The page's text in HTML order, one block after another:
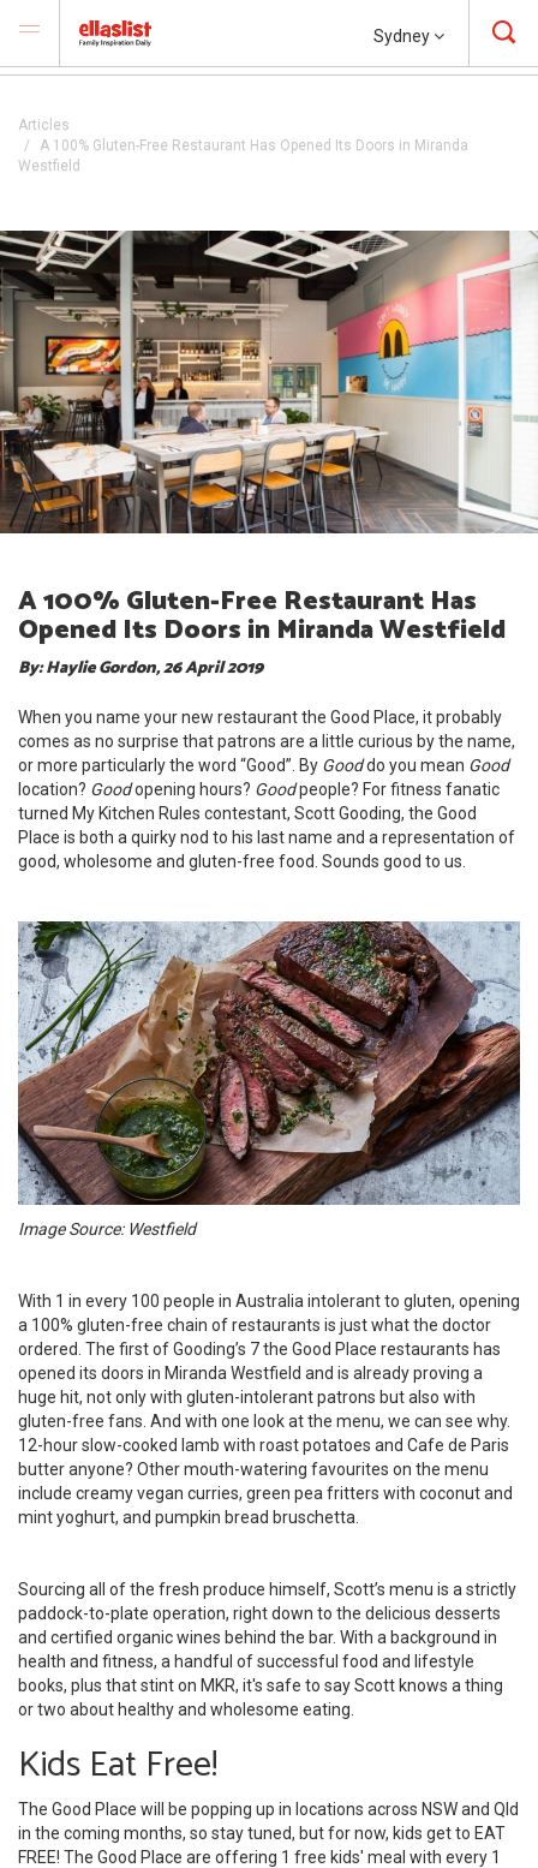
Sydney
Articles
A 100% Gluten-Free Restaurant Has Opened Its Doors in Miranda
Westfield
A 100% Gluten-Free Restaurant Has
Opened Its Doors in Miranda Westfield
By: Haylie Gordon, 26 April 2019
When you name your new restaurant the Good Place, it probably
comes as no surprise that patrons are a little curious by the name,
or more particularly the word “Good”. By Gooddo you mean Good
location? Goodopening hours? Goodpeople? For fitness fanatic
turned My Kitchen Rules contestant, Scott Gooding, the Good
Place is both a quirky nod to his last name and a representation of
good, wholesome and gluten-free food. Sounds good to us.
Image Source: Westfield
With 1 in every 100 people in Australia intolerant to gluten, opening
a 100% gluten-free chain of restaurants is just what the doctor
ordered. The first of Gooding’s 7 the Good Place restaurants has
opened its doors in Miranda Westfield and is already proving a
huge hit, not only with gluten-intolerant patrons but also with
gluten-free fans. And with one look at the menu, we can see why.
12-hour slow-cooked lamb with roast potatoes and Cafe de Paris
butter anyone? Other mouth-watering favourites on the menu
include creamy vegan curries, green pea fritters with coconut and
mint yoghurt, and pumpkin bread bruschetta.
Sourcing all of the fresh produce himself, Scott’s menu is a strictly
paddock-to-plate operation, right down to the delicious desserts
and certified organic wines behind the bar. With a background in
health and fitness, a handful of successful food and lifestyle
books, plus that stint on MKR, it's safe to say Scott knows a thing
or two about healthy and wholesome eating.
Kids Eat Free!
The Good Place will be popping up in locations across NSW and Qld
in the coming months, so stay tuned, but for now, kids get to EAT
FREE! The Good Place are offering 1 free kids' meal with every 1